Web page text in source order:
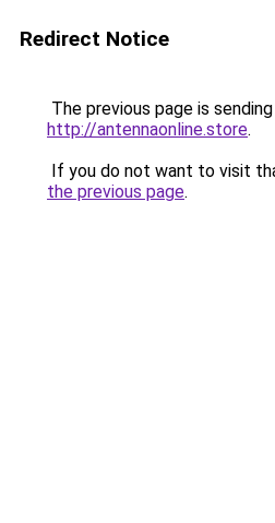
Redirect Notice
The previous page is
http://antennaonline.store.
If you do not want to visit
the previous page.